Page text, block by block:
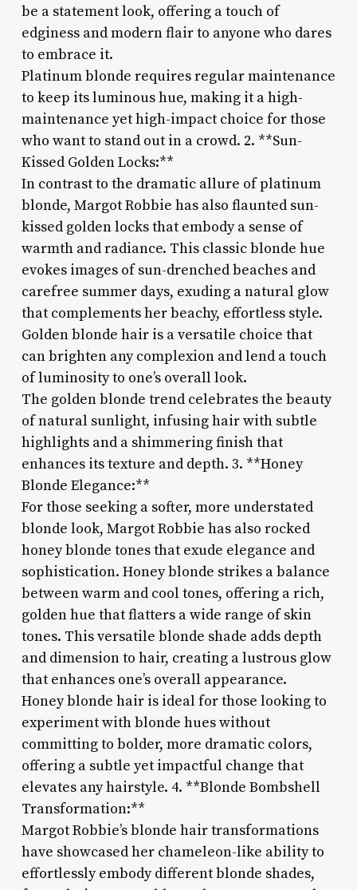
be a statement look, offering a touch of
edginess and modern flair to anyone who dares
to embrace it.
Platinum blonde requires regular maintenance
to keep its luminous hue, making it a high-
maintenance yet high-impact choice for those
who want to stand out in a crowd. 2. **Sun-
Kissed Golden Locks:**
In contrast to the dramatic allure of platinum
blonde, Margot Robbie has also flaunted sun-
kissed golden locks that embody a sense of
warmth and radiance. This classic blonde hue
evokes images of sun-drenched beaches and
carefree summer days, exuding a natural glow
that complements her beachy, effortless style.
Golden blonde hair is a versatile choice that
can brighten any complexion and lend a touch
of luminosity to one’s overall look.
The golden blonde trend celebrates the beauty
of natural sunlight, infusing hair with subtle
highlights and a shimmering finish that
enhances its texture and depth. 3. **Honey
Blonde Elegance:**
For those seeking a softer, more understated
blonde look, Margot Robbie has also rocked
honey blonde tones that exude elegance and
sophistication. Honey blonde strikes a balance
between warm and cool tones, offering a rich,
golden hue that flatters a wide range of skin
tones. This versatile blonde shade adds depth
and dimension to hair, creating a lustrous glow
that enhances one’s overall appearance.
Honey blonde hair is ideal for those looking to
experiment with blonde hues without
committing to bolder, more dramatic colors,
offering a subtle yet impactful change that
elevates any hairstyle. 4. **Blonde Bombshell
Transformation:**
Margot Robbie’s blonde hair transformations
have showcased her chameleon-like ability to
effortlessly embody different blonde shades,